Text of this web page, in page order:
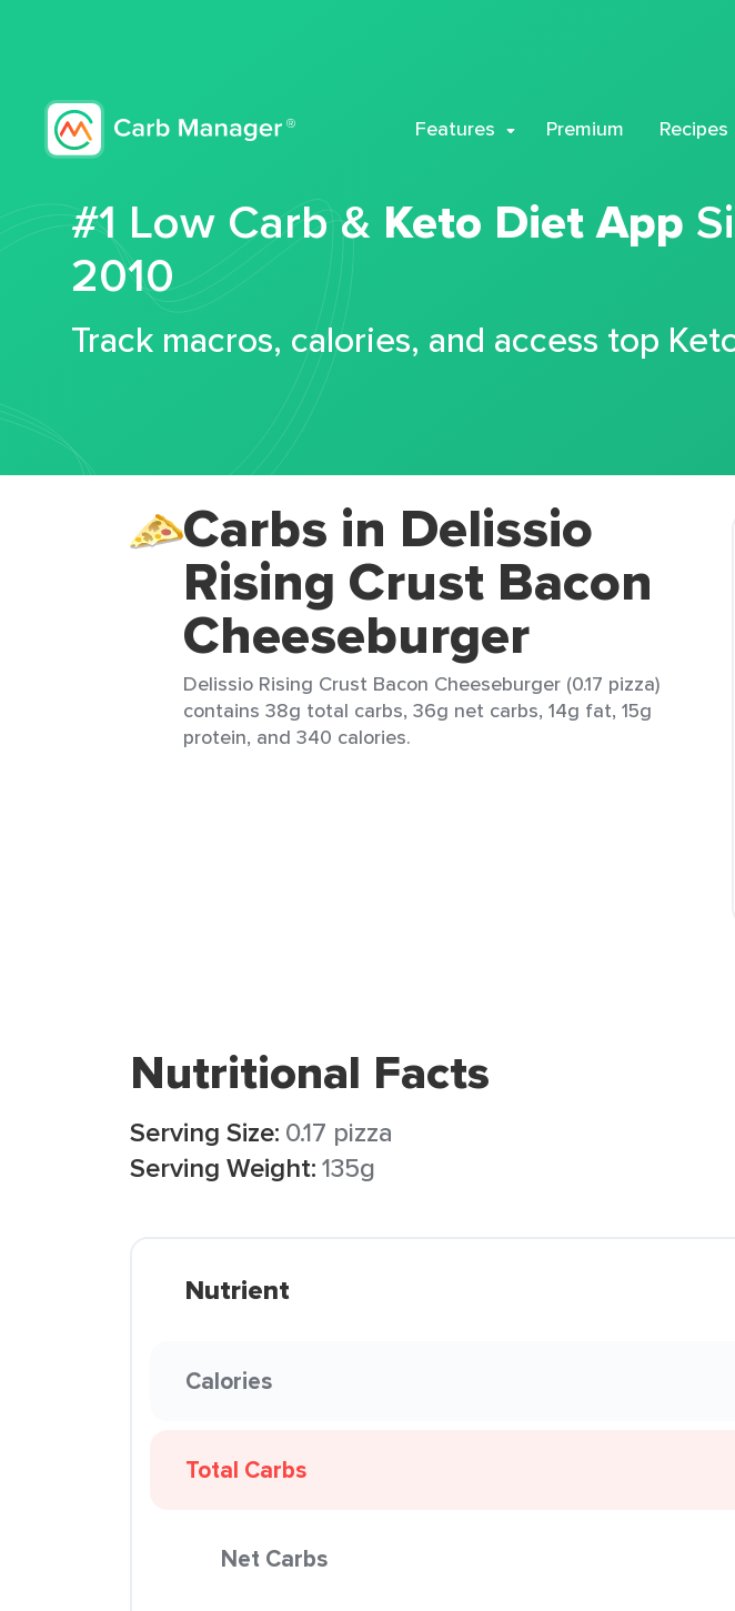
Features Premium Recipes
#1 Low Carb & Keto Diet App
2010
Track macros, calories, and access top
Carbs in Delissio
Rising Crust Bacon
Cheeseburger
Delissio Rising Crust Bacon Cheeseburger (0.17 pizza)
contains 38g total carbs, 36g net carbs, 14g fat, 15g
protein, and 340 calories.
Nutritional Facts
Serving Size: 0.17 pizza
Serving Weight:135g
Nutrient
Calories
Total Carbs
Net Carbs